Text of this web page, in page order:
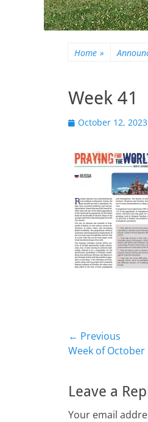
Home »
Week 41
Posted
October 12, 2023
Post
navigation
← Previous
Previous
Week of October
Leave a
Your email